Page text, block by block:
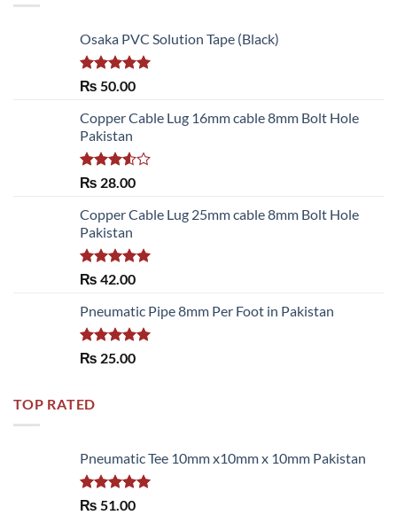
Osaka PVC Solution Tape (Black)
Rated 5.00
₨ 50.00
Copper Cable Lug 16mm cable 8mm Bolt Hole
Pakistan
Rated
of 5
₨ 28.00
Copper Cable Lug 25mm cable 8mm Bolt Hole
Pakistan
Rated 5.00
₨ 42.00
Pneumatic Pipe 8mm Per Foot in Pakistan
Rated 5.00
₨ 25.00
TOP RATED
Pneumatic Tee 10mm x10mm x 10mm Pakistan
Rated 5.00
₨ 51.00